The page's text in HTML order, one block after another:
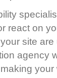
react on
site
agency